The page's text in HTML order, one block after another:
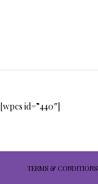
[wpcs id=”440″]
TERMS & CONDITIONS